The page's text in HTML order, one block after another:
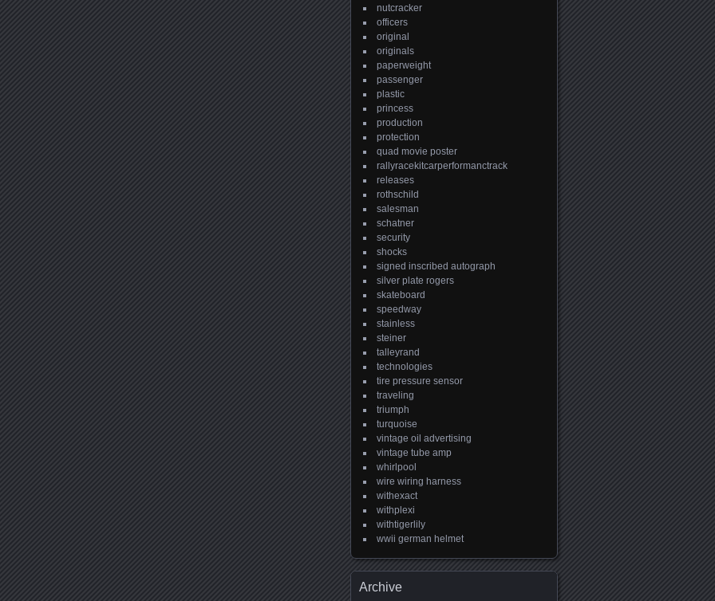
nutcracker
officers
original
originals
paperweight
passenger
plastic
princess
production
protection
quad movie poster
rallyracekitcarperformanctrack
releases
rothschild
salesman
schatner
security
shocks
signed inscribed autograph
silver plate rogers
skateboard
speedway
stainless
steiner
talleyrand
technologies
tire pressure sensor
traveling
triumph
turquoise
vintage oil advertising
vintage tube amp
whirlpool
wire wiring harness
withexact
withplexi
withtigerlily
wwii german helmet
Archive